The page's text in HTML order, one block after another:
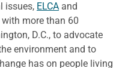
issues, ELCA and
more than 60
D.C., to advocate
environment and to
has on people living